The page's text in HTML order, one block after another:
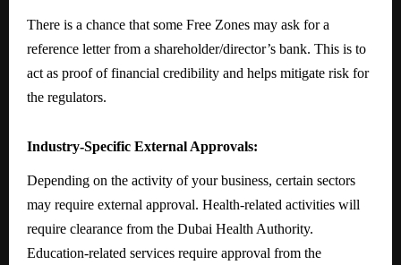
There is a chance that some Free Zones may ask for a
reference letter from a shareholder/director’s bank. This is to
act as proof of financial credibility and helps mitigate risk for
the regulators.
Industry-Specific External Approvals:
Depending on the activity of your business, certain sectors
may require external approval. Health-related activities will
require clearance from the Dubai Health Authority.
Education-related services require approval from the